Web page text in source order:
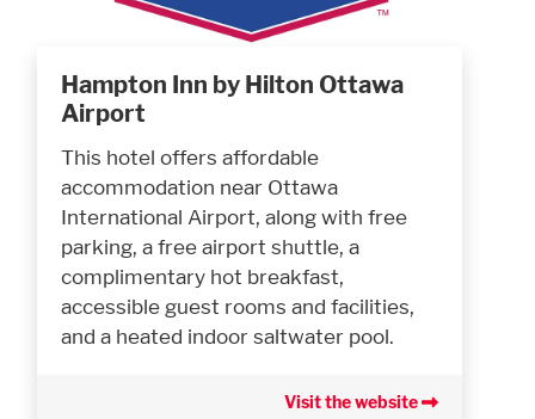
Hampton Inn by Hilton Ottawa
Airport
This hotel offers affordable
accommodation near Ottawa
International Airport, along with free
parking, a free airport shuttle, a
complimentary hot breakfast,
accessible guest rooms and facilities,
and a heated indoor saltwater pool.
Visit the website